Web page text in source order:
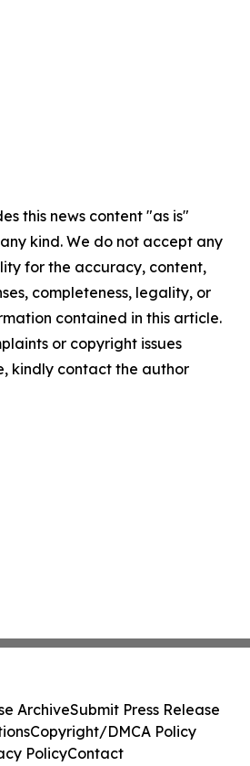
this news content "as is"
kind. We do not accept any
for the accuracy, content,
completeness, legality, or
contained in this article.
or copyright issues
kindly contact the author
ArchiveSubmit Press Release
Copyright/DMCA Policy
PolicyContact